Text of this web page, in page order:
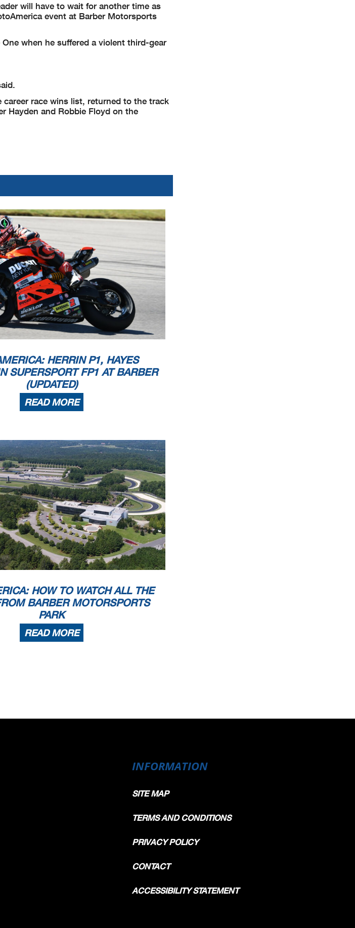
will have to wait for another time as
event at Barber Motorsports
when he suffered a violent third-gear
race wins list, returned to the track
Hayden and Robbie Floyd on the
HERRIN P1, HAYES
SUPERSPORT FP1 AT BARBER
(UPDATED)
READ MORE
HOW TO WATCH ALL THE
BARBER MOTORSPORTS
PARK
READ MORE
INFORMATION
SITE MAP
TERMS AND CONDITIONS
PRIVACY POLICY
CONTACT
ACCESSIBILITY STATEMENT